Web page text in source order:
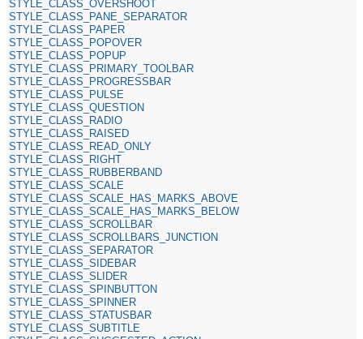
STYLE_CLASS_OVERSHOOT
STYLE_CLASS_PANE_SEPARATOR
STYLE_CLASS_PAPER
STYLE_CLASS_POPOVER
STYLE_CLASS_POPUP
STYLE_CLASS_PRIMARY_TOOLBAR
STYLE_CLASS_PROGRESSBAR
STYLE_CLASS_PULSE
STYLE_CLASS_QUESTION
STYLE_CLASS_RADIO
STYLE_CLASS_RAISED
STYLE_CLASS_READ_ONLY
STYLE_CLASS_RIGHT
STYLE_CLASS_RUBBERBAND
STYLE_CLASS_SCALE
STYLE_CLASS_SCALE_HAS_MARKS_ABOVE
STYLE_CLASS_SCALE_HAS_MARKS_BELOW
STYLE_CLASS_SCROLLBAR
STYLE_CLASS_SCROLLBARS_JUNCTION
STYLE_CLASS_SEPARATOR
STYLE_CLASS_SIDEBAR
STYLE_CLASS_SLIDER
STYLE_CLASS_SPINBUTTON
STYLE_CLASS_SPINNER
STYLE_CLASS_STATUSBAR
STYLE_CLASS_SUBTITLE